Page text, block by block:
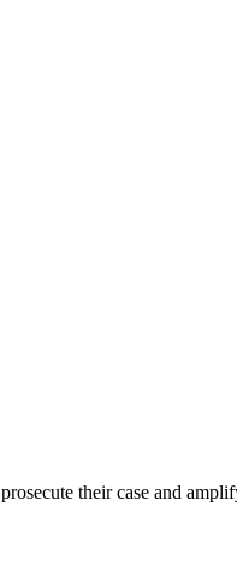
their case and